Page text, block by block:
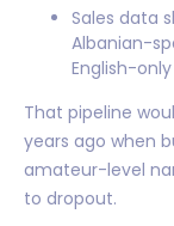
Sales data
Albanian-
English-
That pipeline
years ago when
amateur-level
to dropout.